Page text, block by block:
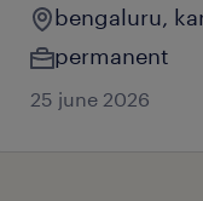
bengaluru,
permanent
25 june 2026